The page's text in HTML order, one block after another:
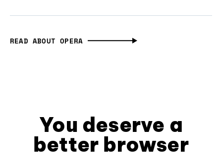
READ ABOUT OPERA
You deserve a
better browser